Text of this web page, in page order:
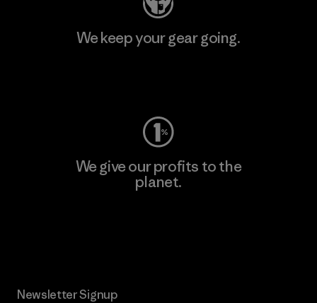
We keep your gear going.
We give our profits to the
planet.
Newsletter Signup